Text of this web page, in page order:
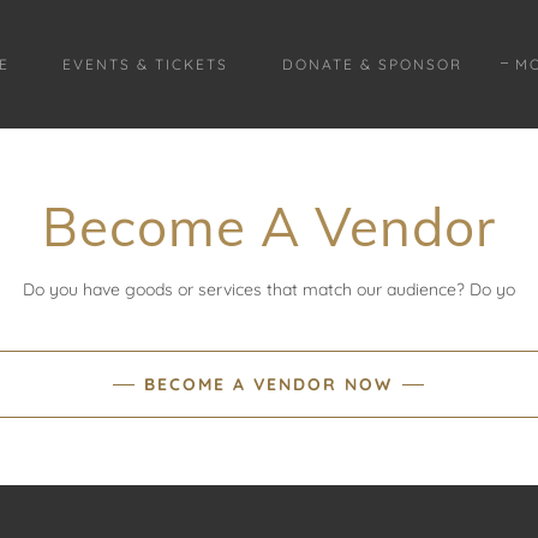
EVENTS & TICKETS DONATE & SPONSOR
Become A Vendor
Do you have goods or services that match our audience? Do yo
BECOME A VENDOR NOW